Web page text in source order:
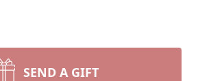
SEND A GIFT